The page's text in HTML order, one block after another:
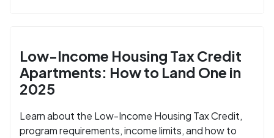
Low-Income Housing Tax Credit
Apartments: How to Land One in
2025
Learn about the Low-Income Housing Tax Credit,
program requirements, income limits, and how to